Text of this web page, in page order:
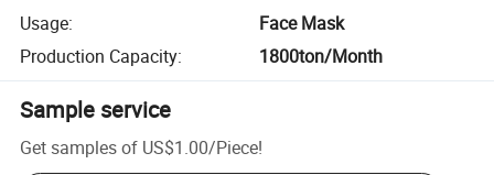
Usage:
Face Mask
Production Capacity: 1800ton/Month
Sample service
Get samples of US$1.00/Piece!